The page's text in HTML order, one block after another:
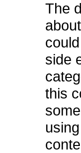
The
side
this